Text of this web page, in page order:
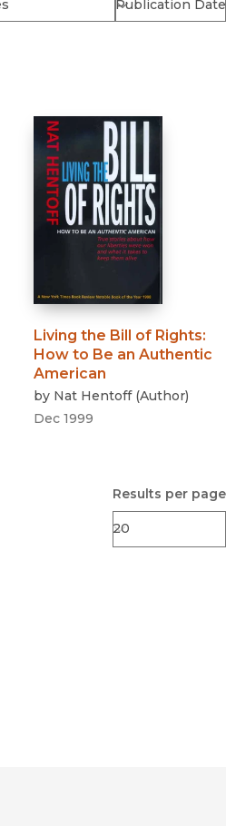
Living the Bill of Rights:
How to Be an Authentic
American
by Nat Hentoff (Author)
Dec 1999
Results per page